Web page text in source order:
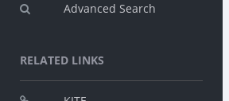
Advanced Search
RELATED LINKS